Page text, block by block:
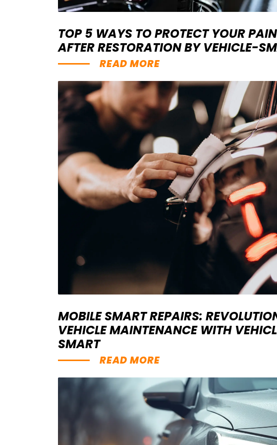
TOP 5 WAYS TO PROTECT YOUR
AFTER RESTORATION BY VEHICLE-
READ MORE
MOBILE SMART REPAIRS:
VEHICLE MAINTENANCE WITH
SMART
READ MORE